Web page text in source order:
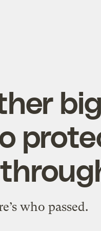
big
who passed.